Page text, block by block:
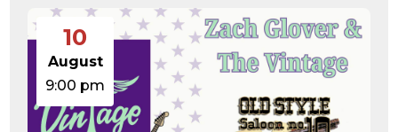
10
August
9:00 pm